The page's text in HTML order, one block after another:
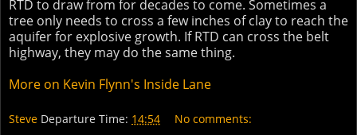
RTD to draw from for decades to come. Sometimes a
tree only needs to cross a few inches of clay to reach the
aquifer for explosive growth. If RTD can cross the belt
highway, they may do the same thing.
More on Kevin Flynn's Inside Lane
Steve Departure Time: 14:54 No comments: